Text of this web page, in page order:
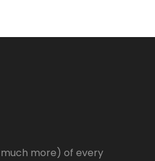
more) of every